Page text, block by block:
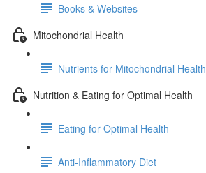
Books & Websites
Mitochondrial Health
Nutrients for Mitochondrial Health
Nutrition & Eating for Optimal Health
Eating for Optimal Health
Anti-Inflammatory Diet